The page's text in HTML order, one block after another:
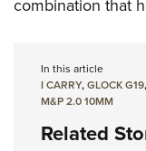
combination that
In this article
I CARRY,GLOCK G19,
M&P 2.0 10MM
Related